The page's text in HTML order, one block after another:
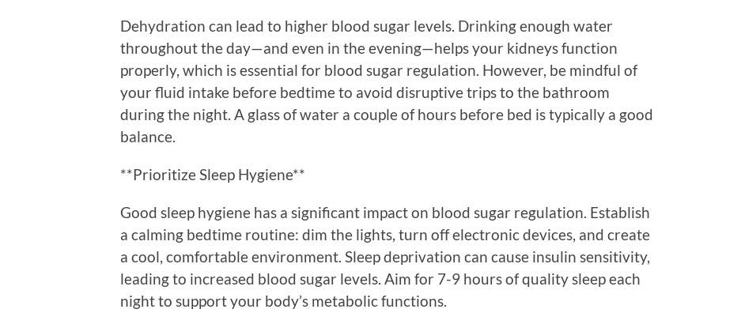
Dehydration can lead to higher blood sugar levels. Drinking enough water
throughout the day—and even in the evening—helps your kidneys function
properly, which is essential for blood sugar regulation. However, be mindful of
your fluid intake before bedtime to avoid disruptive trips to the bathroom
during the night. A glass of water a couple of hours before bed is typically a good
balance.
**Prioritize Sleep Hygiene**
Good sleep hygiene has a significant impact on blood sugar regulation. Establish
a calming bedtime routine: dim the lights, turn off electronic devices, and create
a cool, comfortable environment. Sleep deprivation can cause insulin sensitivity,
leading to increased blood sugar levels. Aim for 7-9 hours of quality sleep each
night to support your body’s metabolic functions.